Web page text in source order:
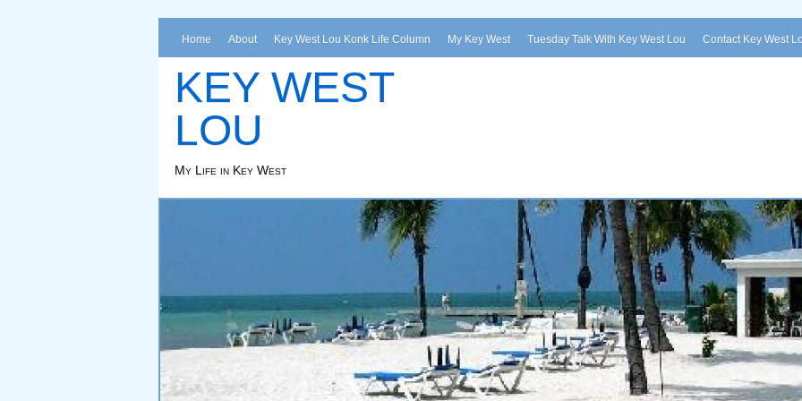
Home About Key West Lou Konk Life Column My Key West Tuesday Talk With Key West Lou Contact Key West
KEY WEST
LOU
My Life in Key West